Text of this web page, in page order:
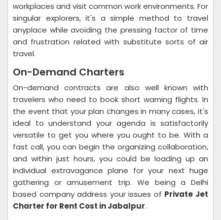
workplaces and visit common work environments. For
singular explorers, it's a simple method to travel
anyplace while avoiding the pressing factor of time
and frustration related with substitute sorts of air
travel.
On-Demand Charters
On-demand contracts are also well known with
travelers who need to book short warning flights. In
the event that your plan changes in many cases, it's
ideal to understand your agenda is satisfactorily
versatile to get you where you ought to be. With a
fast call, you can begin the organizing collaboration,
and within just hours, you could be loading up an
individual extravagance plane for your next huge
gathering or amusement trip. We being a Delhi
based company address your issues of Private Jet
Charter for Rent Cost in Jabalpur.